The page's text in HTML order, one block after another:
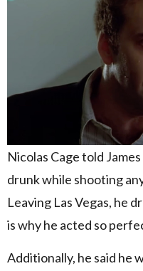
Nicolas Cage told
drunk while shooting
Leaving Las Vegas, he
is why he acted so
Additionally, he said he